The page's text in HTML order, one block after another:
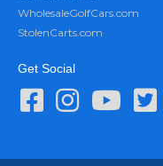
WholesaleGolfCars.com
StolenCarts.com
Get Social